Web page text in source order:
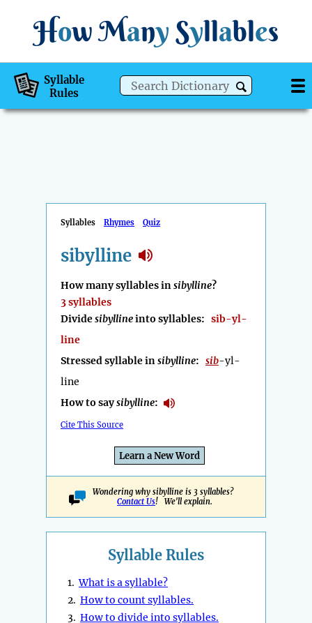
How Many Syllables
Syllable
Rules
Syllables Rhymes Quiz
sibylline
How many syllables insibylline?
3 syllables
Dividesibyllineinto syllables: sib-yl-
line
Stressed syllable insibylline: sib-yl-
line
How to saysibylline:
Cite This Source
Learn a New Word
Wondering why sibylline is 3 syllables?
Contact Us! We'll explain.
Syllable Rules
1.What is a syllable?
2. How to count syllables.
3. How to divide into syllables.